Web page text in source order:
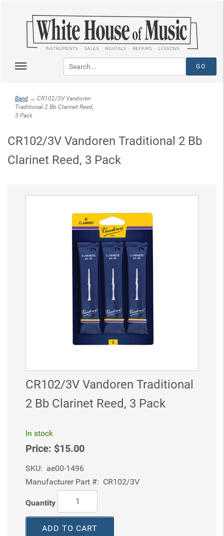
Band → CR102/3V Vandoren
Traditional 2 Bb Clarinet Reed,
3 Pack
CR102/3V Vandoren Traditional 2 Bb
Clarinet Reed, 3 Pack
CR102/3V Vandoren Traditional
2 Bb Clarinet Reed, 3 Pack
In stock
Price: $15.00
SKU: ae00-1496
Manufacturer Part #: CR102/3V
Quantity
ADD TO CART